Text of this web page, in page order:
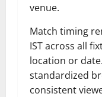
venue.
Match timing
IST across all
location or
standardized
consistent